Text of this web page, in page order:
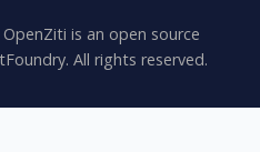
is an open source
All rights reserved.